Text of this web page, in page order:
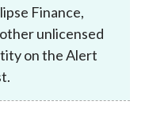
Finance,
unlicensed
on the Alert